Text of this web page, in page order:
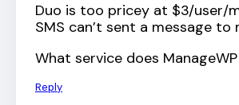
Duo is too pricey at $3/user/
SMS can’t sent a message to
What service does
Reply